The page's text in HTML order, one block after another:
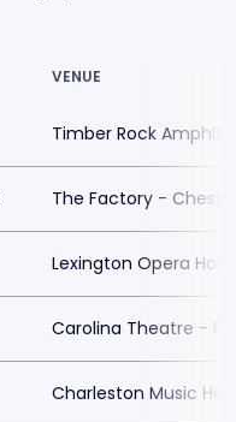
VENUE
Timber Rock
The Factory -
Lexington Opera
Carolina Theatre -
Charleston Music Hall